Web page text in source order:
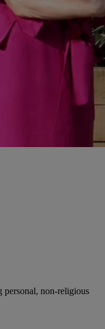
personal, non-religious